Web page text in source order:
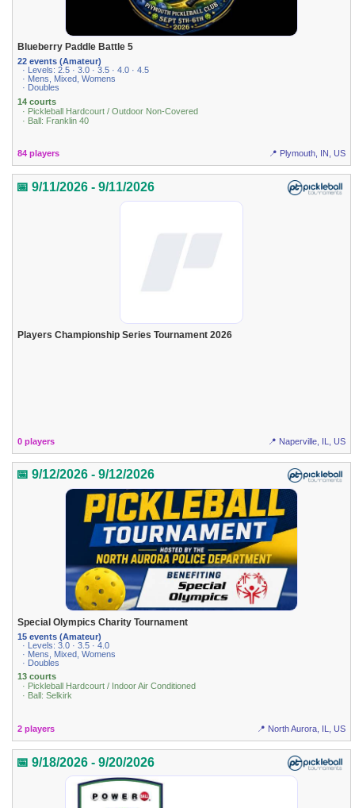
Blueberry Paddle Battle 5
22 events (Amateur)
· Levels: 2.5 · 3.0 · 3.5 · 4.0 · 4.5
· Mens, Mixed, Womens
· Doubles
14 courts
· Pickleball Hardcourt / Outdoor Non-Covered
· Ball: Franklin 40
84 players 📍 Plymouth, IN, US
📅 9/11/2026 - 9/11/2026
Players Championship Series Tournament 2026
0 players 📍 Naperville, IL, US
📅 9/12/2026 - 9/12/2026
Special Olympics Charity Tournament
15 events (Amateur)
· Levels: 3.0 · 3.5 · 4.0
· Mens, Mixed, Womens
· Doubles
13 courts
· Pickleball Hardcourt / Indoor Air Conditioned
· Ball: Selkirk
2 players 📍 North Aurora, IL, US
📅 9/18/2026 - 9/20/2026